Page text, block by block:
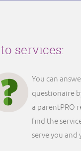
services:
You can
questionaire
a parentPRO
find the
serve you and